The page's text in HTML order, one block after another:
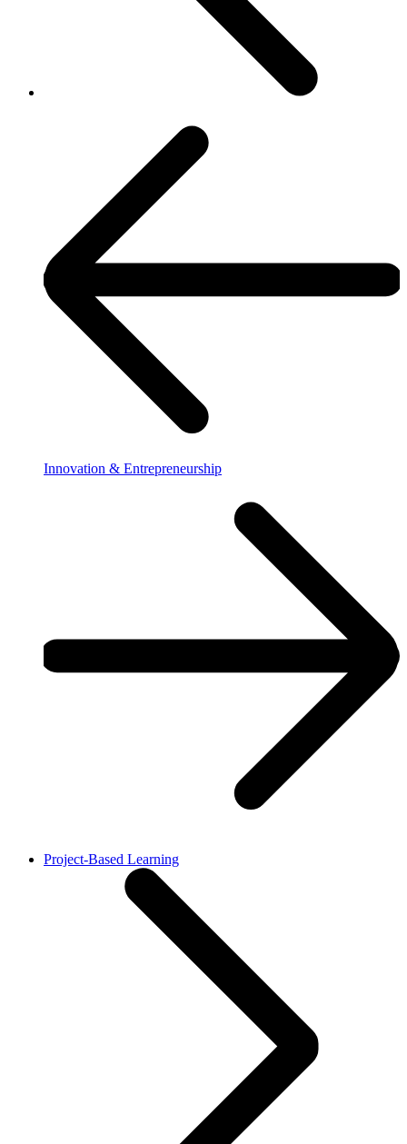
Innovation & Entrepreneurship
Project-Based Learning